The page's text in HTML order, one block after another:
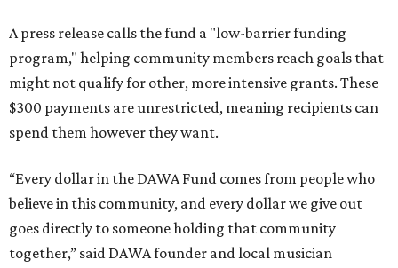
A press release calls the fund a "low-barrier funding
program," helping community members reach goals that
might not qualify for other, more intensive grants. These
$300 payments are unrestricted, meaning recipients can
spend them however they want.
“Every dollar in the DAWA Fund comes from people who
believe in this community, and every dollar we give out
goes directly to someone holding that community
together,” said DAWA founder and local musician